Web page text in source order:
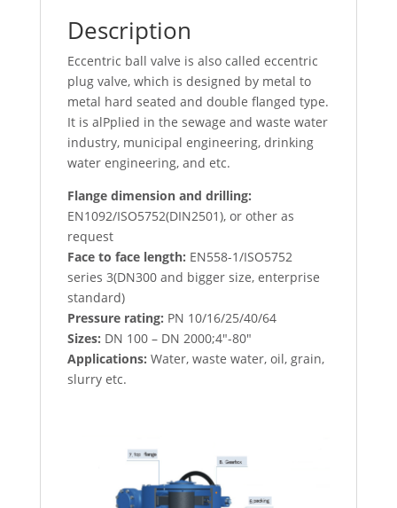
Description
Eccentric ball valve is also called eccentric
plug valve, which is designed by metal to
metal hard seated and double flanged type.
It is alPplied in the sewage and waste water
industry, municipal engineering, drinking
water engineering, and etc.
Flange dimension and drilling:
EN1092/ISO5752(DIN2501), or other as
request
Face to face length: EN558-1/ISO5752
series 3(DN300 and bigger size, enterprise
standard)
Pressure rating: PN 10/16/25/40/64
Sizes: DN 100 – DN 2000;4″-80″
Applications: Water, waste water, oil, grain,
slurry etc.